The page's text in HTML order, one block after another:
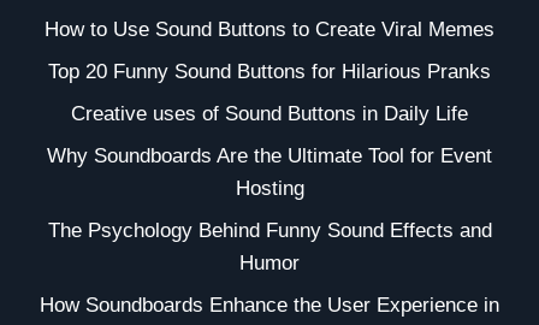
How to Use Sound Buttons to Create Viral Memes
Top 20 Funny Sound Buttons for Hilarious Pranks
Creative uses of Sound Buttons in Daily Life
Why Soundboards Are the Ultimate Tool for Event
Hosting
The Psychology Behind Funny Sound Effects and
Humor
How Soundboards Enhance the User Experience in